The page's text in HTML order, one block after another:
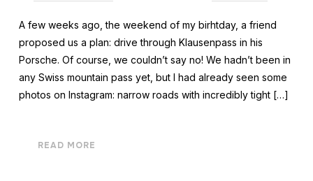
A few weeks ago, the weekend of my birhtday, a friend
proposed us a plan: drive through Klausenpass in his
Porsche. Of course, we couldn’t say no! We hadn’t been in
any Swiss mountain pass yet, but I had already seen some
photos on Instagram: narrow roads with incredibly tight […]
READ MORE